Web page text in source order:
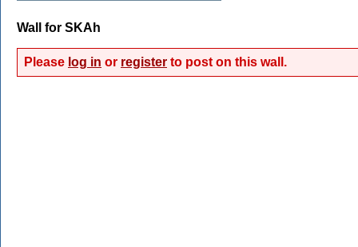
Wall for SKAh
Please log in or register to post on this wall.